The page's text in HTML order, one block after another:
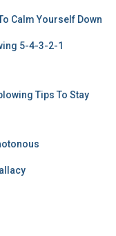
Calm Yourself Down
5-4-3-2-1
Tips To Stay